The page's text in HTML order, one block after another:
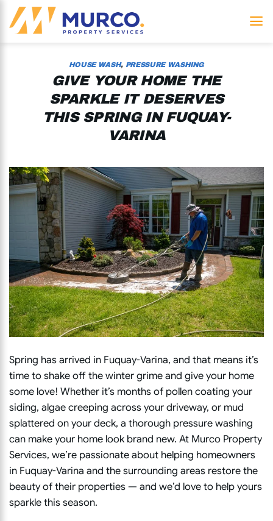
Skip
HOUSE WASH, PRESSURE WASHING
GIVE YOUR HOME THE
SPARKLE IT DESERVES
THIS SPRING IN FUQUAY-
VARINA
Spring has arrived in Fuquay-Varina, and that means it’s
time to shake off the winter grime and give your home
some love! Whether it’s months of pollen coating your
siding, algae creeping across your driveway, or mud
splattered on your deck, a thorough pressure washing
can make your home look brand new. At Murco Property
Services, we’re passionate about helping homeowners
in Fuquay-Varina and the surrounding areas restore the
beauty of their properties — and we’d love to help yours
sparkle this season.